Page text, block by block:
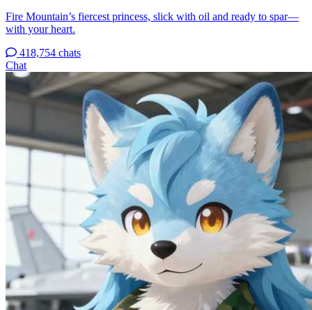
Fire Mountain’s fiercest princess, slick with oil and ready to spar—
with your heart.
418,754 chats
Chat